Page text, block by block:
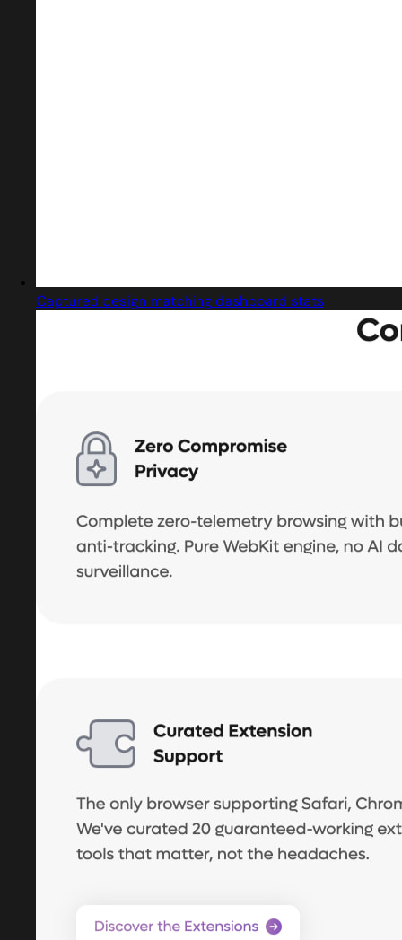
Captured design matching dashboard stats